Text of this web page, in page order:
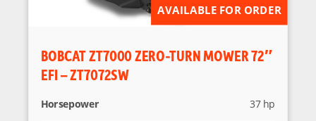
AVAILABLE FOR ORDER
BOBCAT ZT7000 ZERO-TURN MOWER 72″
EFI – ZT7072SW
Horsepower 37 hp